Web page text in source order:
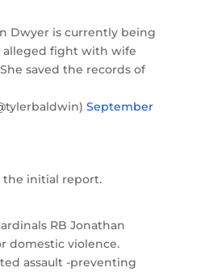
Dwyer is currently being
alleged fight with wife
saved the records of
September
the initial report.
RB Jonathan
domestic violence.
assault -preventing